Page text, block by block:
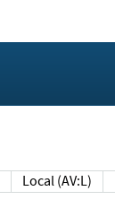
Local (AV:L)